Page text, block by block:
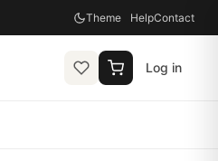
Theme HelpContact
Log in